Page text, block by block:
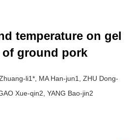
temperature on gel
ground pork
li1* , MA Han-jun1
, ZHU Dong-
GAO Xue-qin2 , YANG Bao-jin2